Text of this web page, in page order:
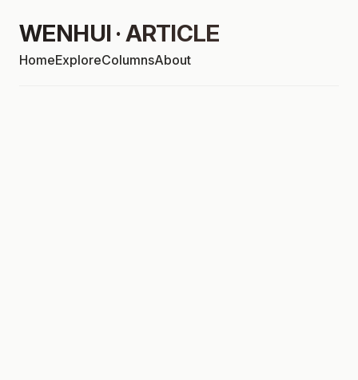
WENHUI · ARTICLE
HomeExploreColumnsAbout